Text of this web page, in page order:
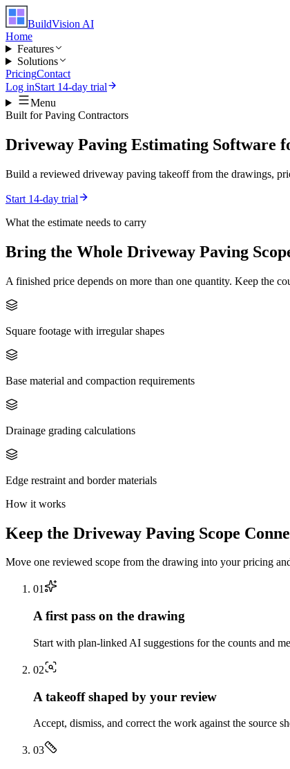
BuildVision AI
Home
Features
Solutions
PricingContact
Log inStart 14-day trial
Menu
Built forPaving Contractors
Driveway Paving Estimating Software
Build a reviewed driveway paving takeoff from the drawings,
Start 14-day trial
What the estimate needs to carry
Bring the Whole Driveway Paving
A finished price depends on more than one quantity. Keep the
Square footage with irregular shapes
Base material and compaction requirements
Drainage grading calculations
Edge restraint and border materials
How it works
Keep the Driveway Paving Scope
Move one reviewed scope from the drawing into your pricing
01
A first pass on the drawing
Start with plan-linked AI suggestions for the counts and
02
A takeoff shaped by your review
Accept, dismiss, and correct the work against the source
03